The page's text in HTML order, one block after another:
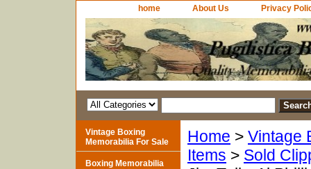
home About Us Privacy
Home > Vintage
Items > Sold
Vintage Boxing
Memorabilia For Sale
Boxing Memorabilia